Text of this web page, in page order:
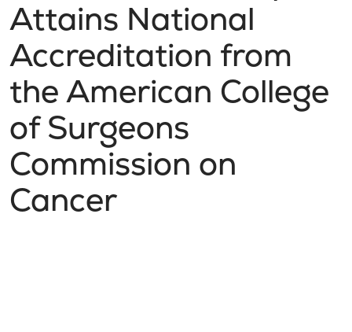
Attains National
Accreditation from
the American College
of Surgeons
Commission on
Cancer